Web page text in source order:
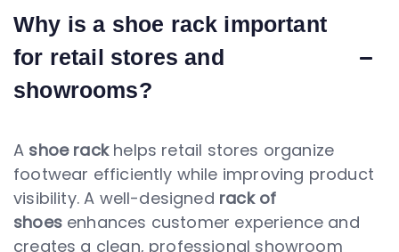
Why is a shoe rack important
for retail stores and
showrooms?
A shoe rackhelps retail stores organize
footwear efficiently while improving product
visibility. A well-designed rack of
shoesenhances customer experience and
creates a clean, professional showroom